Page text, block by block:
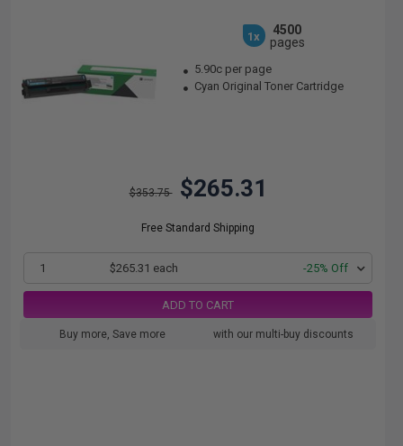
1x
4500
pages
5.90c per page
Cyan Original Toner Cartridge
$353.75 $265.31
Free Standard Shipping
1 $265.31 each -25% Off
ADD TO CART
Buy more, Save more with our multi-buy discounts